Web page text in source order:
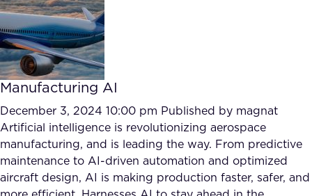
Vision & Values
Our Team
What we Offer
Our Partners
AI Show Highlights
Accurate Complex Document
Reviews (AI)
Case studies
Industries
Manufacturing AI
December 3, 2024 10:00 pm Published by magnat
Artificial intelligence is revolutionizing aerospace
manufacturing, and is leading the way. From predictive
maintenance to AI-driven automation and optimized
aircraft design, AI is making production faster, safer, and